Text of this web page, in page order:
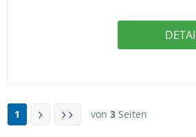
1 von 3 Seiten